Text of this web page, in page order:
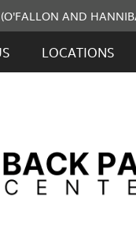
AND
LOCATIONS